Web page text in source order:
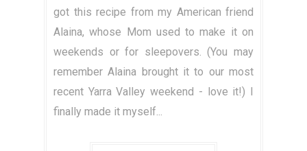
got this recipe from my American friend
Alaina, whose Mom used to make it on
weekends or for sleepovers. (You may
remember Alaina brought it to our most
recent Yarra Valley weekend - love it!) I
finally made it myself...